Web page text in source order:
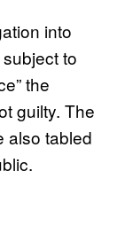
into
to
the
guilty. The
also tabled